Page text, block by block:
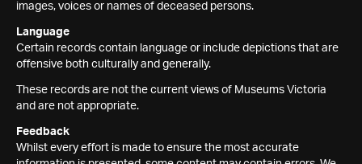
images, voices or names of deceased persons.
Language
Certain records contain language or include depictions that are
offensive both culturally and generally.
These records are not the current views of Museums Victoria
and are not appropriate.
Feedback
Whilst every effort is made to ensure the most accurate